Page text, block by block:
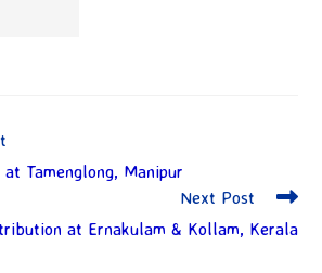
Tamenglong, Manipur
Next Post
at Ernakulam & Kollam, Kerala